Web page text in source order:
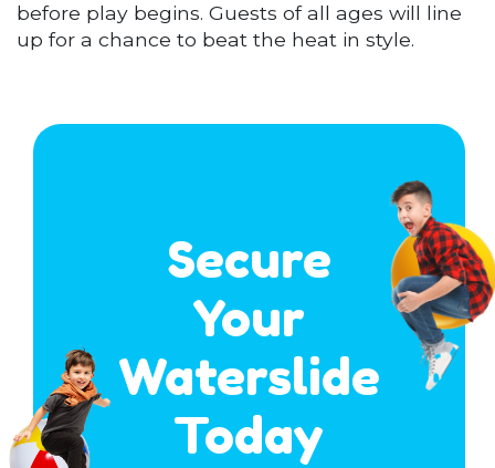
before play begins. Guests of all ages will line
up for a chance to beat the heat in style.
Secure
Your
Waterslide
Today